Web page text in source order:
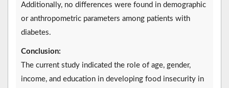
Additionally, no differences were found in demographic
or anthropometric parameters among patients with
diabetes.
Conclusion:
The current study indicated the role of age, gender,
income, and education in developing food insecurity in